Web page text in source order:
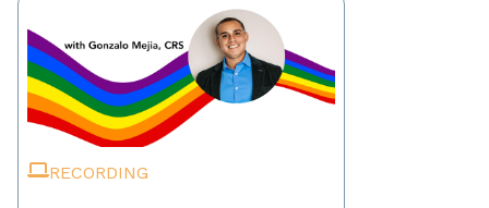
RECORDING